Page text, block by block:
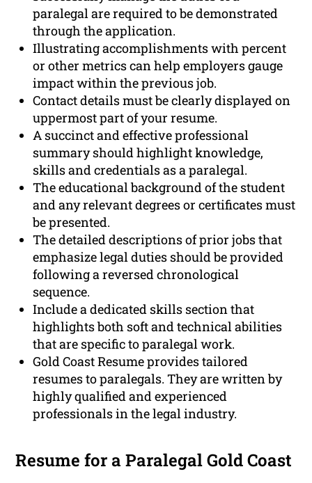
paralegal are required to be demonstrated
through the application.
Illustrating accomplishments with percent
or other metrics can help employers gauge
impact within the previous job.
Contact details must be clearly displayed on
uppermost part of your resume.
A succinct and effective professional
summary should highlight knowledge,
skills and credentials as a paralegal.
The educational background of the student
and any relevant degrees or certificates must
be presented.
The detailed descriptions of prior jobs that
emphasize legal duties should be provided
following a reversed chronological
sequence.
Include a dedicated skills section that
highlights both soft and technical abilities
that are specific to paralegal work.
Gold Coast Resume provides tailored
resumes to paralegals. They are written by
highly qualified and experienced
professionals in the legal industry.
Resume for a Paralegal Gold Coast